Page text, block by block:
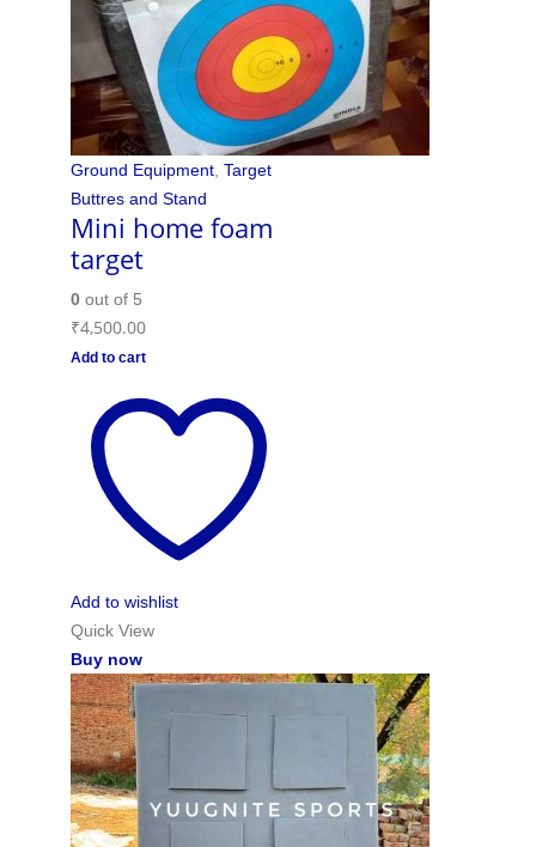
Ground Equipment, Target
Buttres and Stand
Mini home foam
target
0out of 5
₹4,500.00
Add to cart
Add to wishlist
Quick View
Buy now